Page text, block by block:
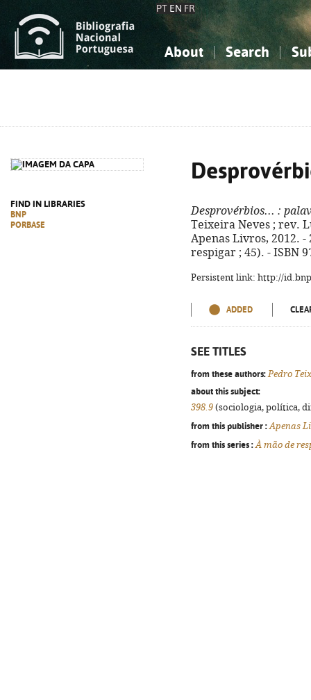
PT EN FR
About Search
FIND IN LIBRARIES
BNP
PORBASE
Desprovérbios... :
Teixeira Neves ; rev.
Apenas Livros, 2012. -
respigar ; 45). - ISBN
Persistent link: http://
ADDED
SEE TITLES
from these authors: Pedro
about this subject:
398.9 (sociologia, política,
from this publisher : Apenas
from this series : À mão de